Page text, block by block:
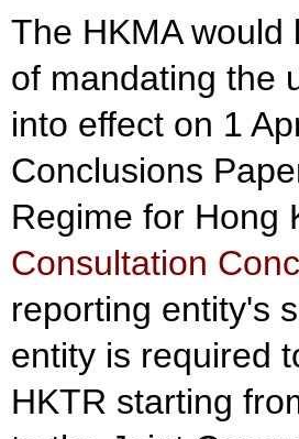
The HKMA
of mandating the
into effect on 1
Conclusions
Regime for Hong
Consultation
reporting entity's
entity is required
HKTR starting